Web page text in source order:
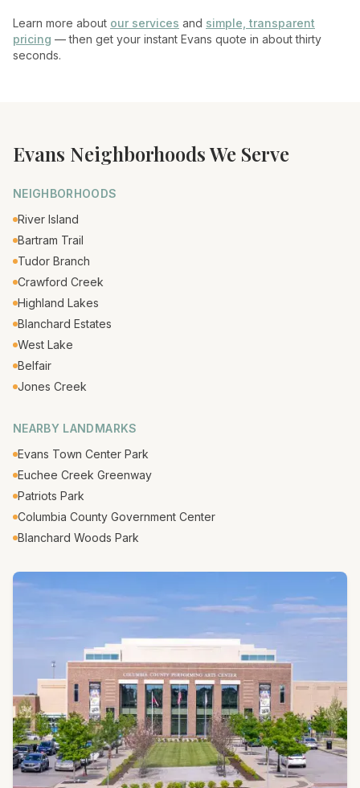
Learn more about our services and simple, transparent
pricing — then get your instant Evans quote in about thirty
seconds.
Evans Neighborhoods We Serve
NEIGHBORHOODS
River Island
Bartram Trail
Tudor Branch
Crawford Creek
Highland Lakes
Blanchard Estates
West Lake
Belfair
Jones Creek
NEARBY LANDMARKS
Evans Town Center Park
Euchee Creek Greenway
Patriots Park
Columbia County Government Center
Blanchard Woods Park